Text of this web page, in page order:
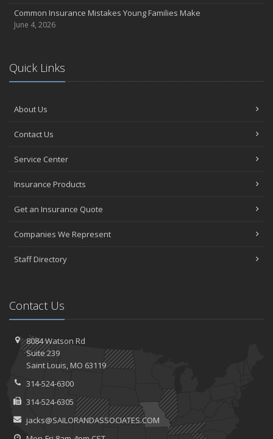
Common Insurance Mistakes Young Families Make
June 4, 2026
Quick Links
About Us
Contact Us
Service Center
Insurance Products
Get an Insurance Quote
Companies We Represent
Staff Directory
Contact Us
8084 Watson Rd
Suite 239
SaintLouis, MO 63119
314-524-6300
314-524-6305
jacks@SAILORANDASSOCIATES.COM